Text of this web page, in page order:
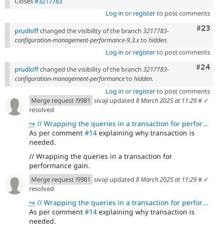
Log in or registerto post comments
#23
prudloffchanged the visibility of the branch 3217783-
configuration-management-performance-9.3.xto hidden.
Log in or registerto post comments
#24
prudloffchanged the visibility of the branch 3217783-
configuration-management-performanceto hidden.
Log in or registerto post comments
Merge request !9981 sivaji updated 8 March 2025 at 11:29# ✓
resolved
↪ // Wrapping the queries in a transaction for performance gain.
As per comment #14 explaining why transaction is
needed.
// Wrapping the queries in a transaction for
performance gain.
Merge request !9981 sivaji updated 8 March 2025 at 11:29# ✓
resolved
↪ // Wrapping the queries in a transaction for performance gain.
As per comment #14 explaining why transaction is
needed.